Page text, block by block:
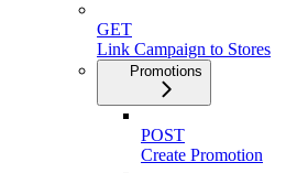
GET
Link Campaign to Stores
Promotions
POST
Create Promotion